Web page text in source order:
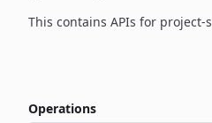
This contains APIs for project-
Operations